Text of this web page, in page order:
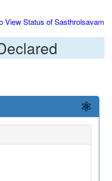
View Status of Sasthrolsavam